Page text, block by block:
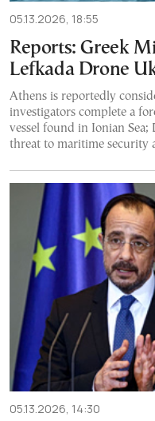
05.13.2026, 18:55
Reports: Greek
Lefkada Drone
Athens is reportedly
investigators complete a
vessel found in Ionian
threat to maritime security
05.13.2026, 14:30